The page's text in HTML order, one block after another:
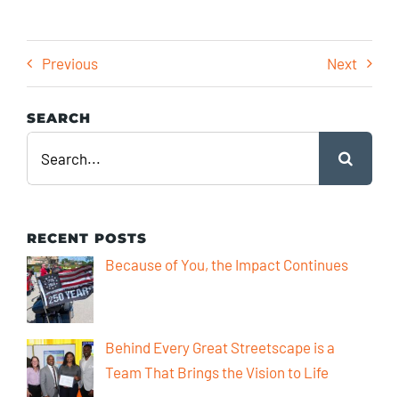
Previous Next
SEARCH
for:
RECENT POSTS
Because of You, the Impact Continues
Behind Every Great Streetscape is a
Team That Brings the Vision to Life